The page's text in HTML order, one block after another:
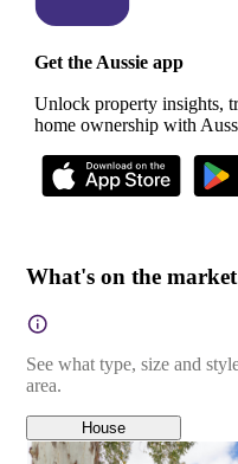
Get the Aussie app
Unlock property insights,
home ownership with
What's on the market
See what type, size and
area.
House